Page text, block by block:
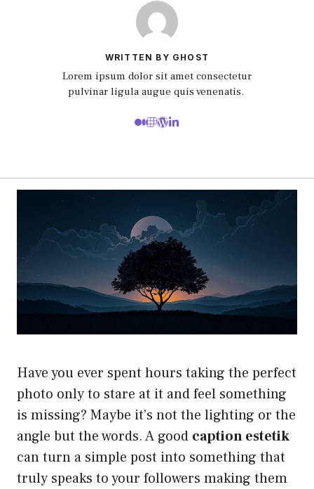
WRITTEN BY GHOST
Lorem ipsum dolor sit amet consectetur
pulvinar ligula augue quis venenatis.
Have you ever spent hours taking the perfect
photo only to stare at it and feel something
is missing? Maybe it’s not the lighting or the
angle but the words. A good caption estetik
can turn a simple post into something that
truly speaks to your followers making them